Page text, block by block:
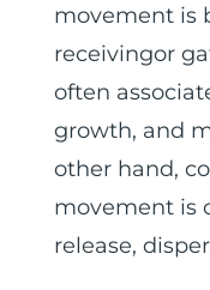
movement is
receivingor
often
growth, and
other hand,
movement is
release,